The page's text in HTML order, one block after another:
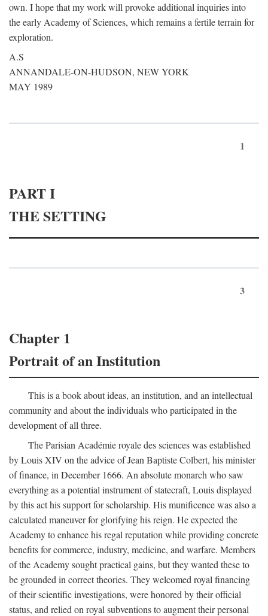
own. I hope that my work will provoke additional inquiries into
the early Academy of Sciences, which remains a fertile terrain for
exploration.
A.S
ANNANDALE-ON-HUDSON, NEW YORK
MAY 1989
1
PART I
THE SETTING
3
Chapter 1
Portrait of an Institution
This is a book about ideas, an institution, and an intellectual
community and about the individuals who participated in the
development of all three.
The Parisian Académie royale des sciences was established
by Louis XIV on the advice of Jean Baptiste Colbert, his minister
of finance, in December 1666. An absolute monarch who saw
everything as a potential instrument of statecraft, Louis displayed
by this act his support for scholarship. His munificence was also a
calculated maneuver for glorifying his reign. He expected the
Academy to enhance his regal reputation while providing concrete
benefits for commerce, industry, medicine, and warfare. Members
of the Academy sought practical gains, but they wanted these to
be grounded in correct theories. They welcomed royal financing
of their scientific investigations, were honored by their official
status, and relied on royal subventions to augment their personal